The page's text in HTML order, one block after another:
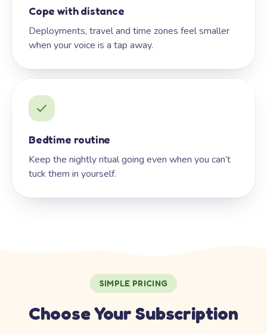
Cope with distance
Deployments, travel and time zones feel smaller
when your voice is a tap away.
Bedtime routine
Keep the nightly ritual going even when you can’t
tuck them in yourself.
SIMPLE PRICING
Choose Your Subscription